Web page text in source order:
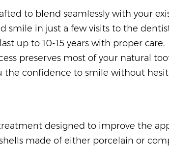
to blend seamlessly with your
smile in just a few visits to the
up to 10-15 years with proper care.
preserves most of your natural
the confidence to smile without
designed to improve the
made of either porcelain or